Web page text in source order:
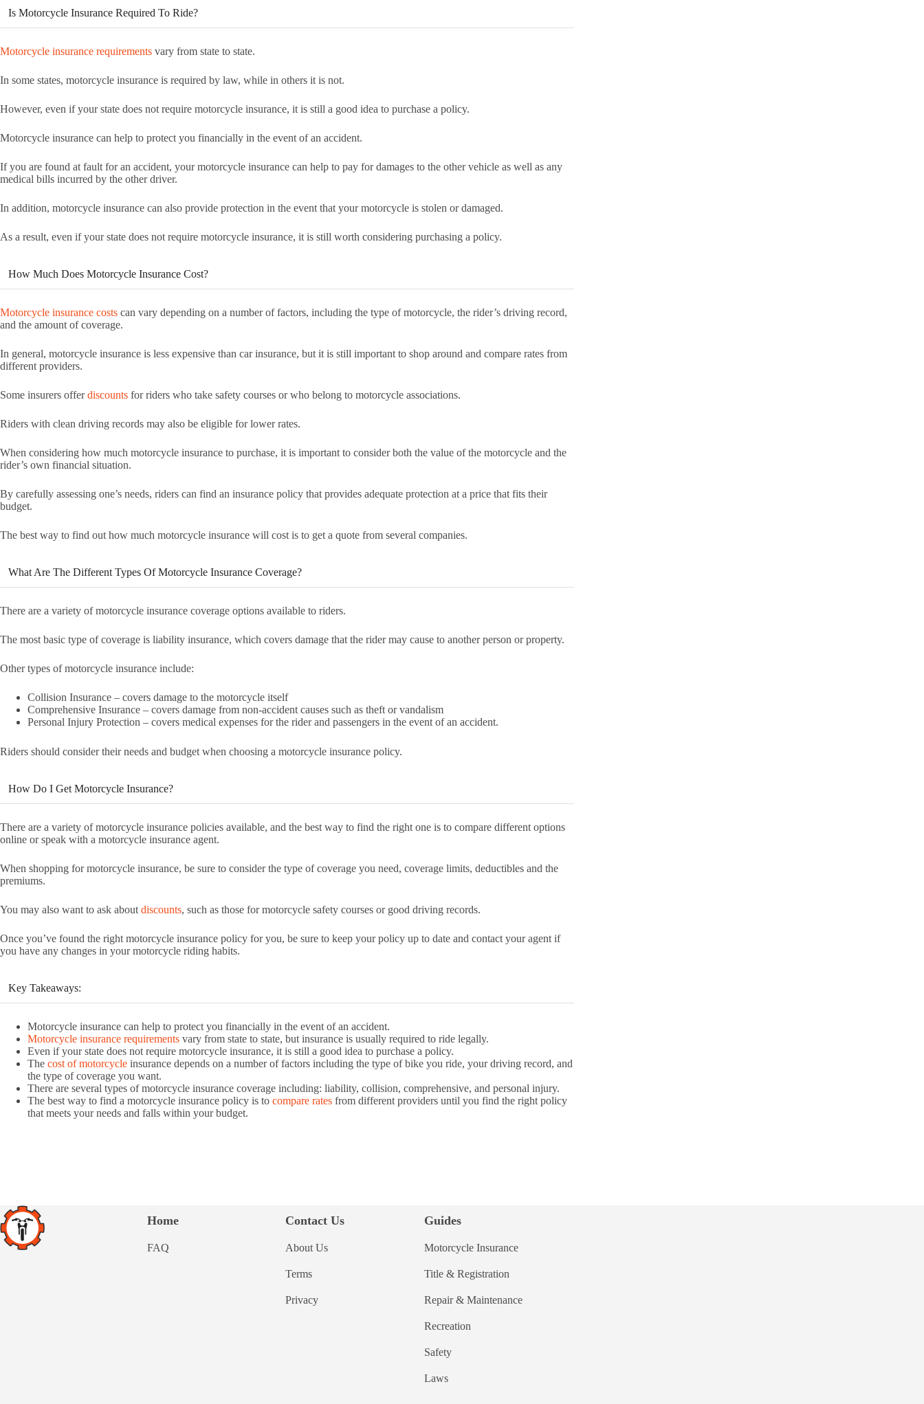
Is Motorcycle Insurance Required To Ride?
Motorcycle insurance requirements vary from state to state.
In some states, motorcycle insurance is required by law, while in others it is not.
However, even if your state does not require motorcycle insurance, it is still a good idea to purchase a policy.
Motorcycle insurance can help to protect you financially in the event of an accident.
If you are found at fault for an accident, your motorcycle insurance can help to pay for damages to the other vehicle as well as any
medical bills incurred by the other driver.
In addition, motorcycle insurance can also provide protection in the event that your motorcycle is stolen or damaged.
As a result, even if your state does not require motorcycle insurance, it is still worth considering purchasing a policy.
How Much Does Motorcycle Insurance Cost?
Motorcycle insurance costs can vary depending on a number of factors, including the type of motorcycle, the rider’s driving record,
and the amount of coverage.
In general, motorcycle insurance is less expensive than car insurance, but it is still important to shop around and compare rates from
different providers.
Some insurers offerdiscounts for riders who take safety courses or who belong to motorcycle associations.
Riders with clean driving records may also be eligible for lower rates.
When considering how much motorcycle insurance to purchase, it is important to consider both the value of the motorcycle and the
rider’s own financial situation.
By carefully assessing one’s needs, riders can find an insurance policy that provides adequate protection at a price that fits their
budget.
The best way to find out how much motorcycle insurance will cost is to get a quote from several companies.
What Are The Different Types Of Motorcycle Insurance Coverage?
There are a variety of motorcycle insurance coverage options available to riders.
The most basic type of coverage is liability insurance, which covers damage that the rider may cause to another person or property.
Other types of motorcycle insurance include:
Collision Insurance – covers damage to the motorcycle itself
Comprehensive Insurance – covers damage from non-accident causes such as theft or vandalism
Personal Injury Protection – covers medical expenses for the rider and passengers in the event of an accident.
Riders should consider their needs and budget when choosing a motorcycle insurance policy.
How Do I Get Motorcycle Insurance?
There are a variety of motorcycle insurance policies available, and the best way to find the right one is to compare different options
online or speak with a motorcycle insurance agent.
When shopping for motorcycle insurance, be sure to consider the type of coverage you need, coverage limits, deductibles and the
premiums.
You may also want to ask about discounts, such as those for motorcycle safety courses or good driving records.
Once you’ve found the right motorcycle insurance policy for you, be sure to keep your policy up to date and contact your agent if
you have any changes in your motorcycle riding habits.
Key Takeaways:
Motorcycle insurance can help to protect you financially in the event of an accident.
Motorcycle insurance requirements vary from state to state, but insurance is usually required to ride legally.
Even if your state does not require motorcycle insurance, it is still a good idea to purchase a policy.
The cost of motorcycle insurance depends on a number of factors including the type of bike you ride, your driving record, and
the type of coverage you want.
There are several types of motorcycle insurance coverage including: liability, collision, comprehensive, and personal injury.
The best way to find a motorcycle insurance policy is to compare rates from different providers until you find the right policy
that meets your needs and falls within your budget.
Home
FAQ
Contact Us
About Us
Terms
Privacy
Guides
Motorcycle Insurance
Title & Registration
Repair & Maintenance
Recreation
Safety
Laws